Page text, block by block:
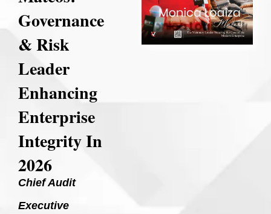
Governance
& Risk
Leader
Enhancing
Enterprise
Integrity In
2026
Chief Audit
Executive